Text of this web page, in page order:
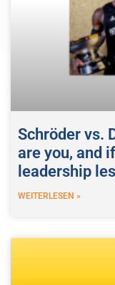
Schröder vs.
are you, and
leadership
WEITERLESEN »